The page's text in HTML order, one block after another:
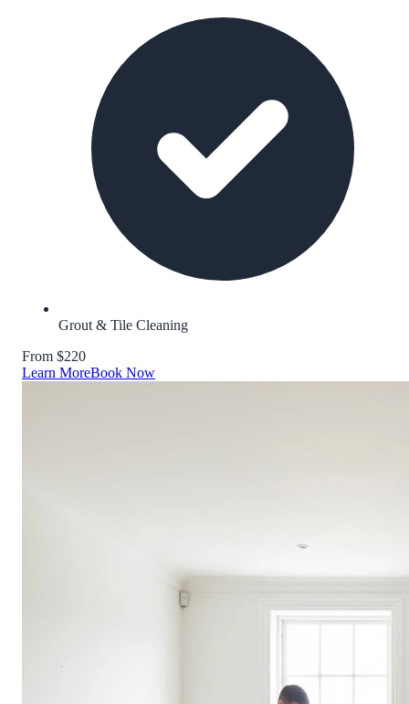
Grout & Tile Cleaning
From $220
Learn MoreBook Now